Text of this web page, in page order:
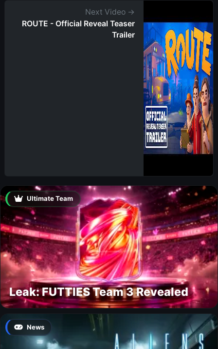
Next Video →
ROUTE - Official Reveal Teaser
Trailer
Ultimate Team
Leak: FUTTIES Team 3 Revealed
News